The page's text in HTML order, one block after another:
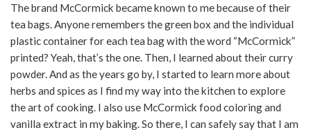
The brand McCormick became known to me because of their
tea bags. Anyone remembers the green box and the individual
plastic container for each tea bag with the word “McCormick”
printed? Yeah, that’s the one. Then, I learned about their curry
powder. And as the years go by, I started to learn more about
herbs and spices as I find my way into the kitchen to explore
the art of cooking. I also use McCormick food coloring and
vanilla extract in my baking. So there, I can safely say that I am